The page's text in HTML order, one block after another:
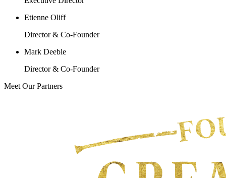
Etienne Oliff
Director & Co-Founder
Mark Deeble
Director & Co-Founder
Meet Our Partners